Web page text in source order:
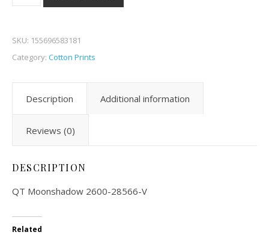
SKU: 155696583181
Category: Cotton Prints
Description Additional information
Reviews (0)
DESCRIPTION
QT Moonshadow 2600-28566-V
Related